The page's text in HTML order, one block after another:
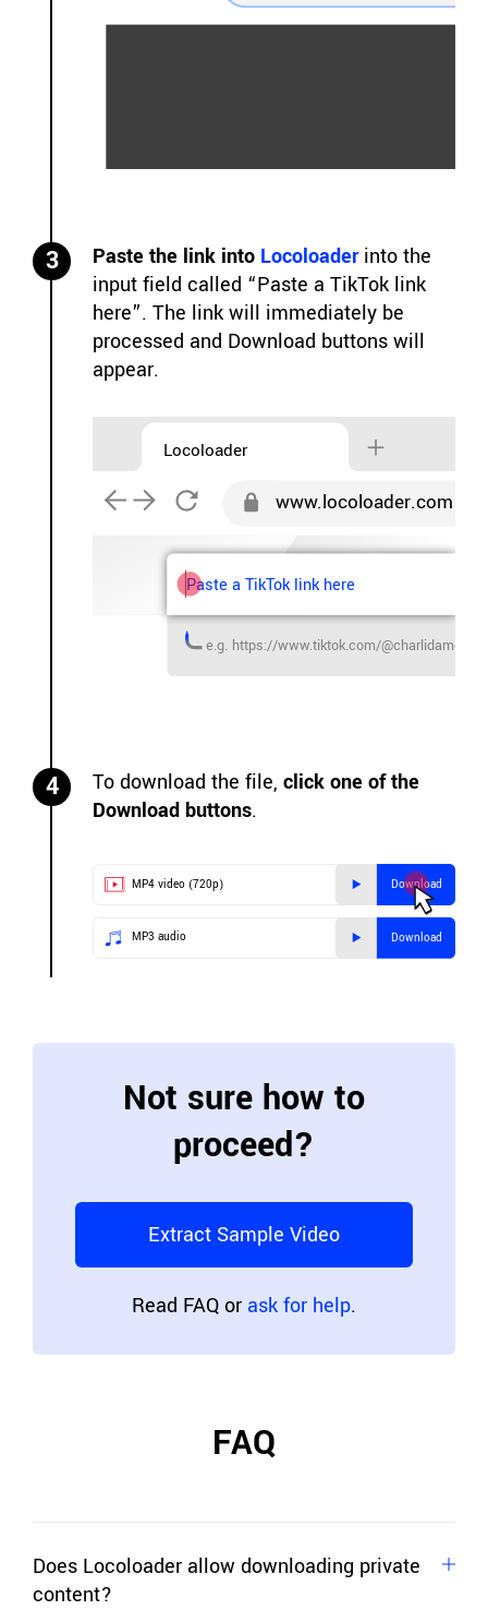
3 Paste the link into Locoloaderinto the
input field called “Paste a TikTok link
here”. The link will immediately be
processed and Download buttons will
appear.
e.g. https://www.tiktok.com/@charlidamelio/
Paste a TikTok link here
www.locoloader.com
Locoloader
4 To download the file, click one of the
Download buttons.
MP4 video (720p) Download
MP3 audio Download
Not sure how to
proceed?
Extract Sample Video
Read FAQ or ask for help.
FAQ
Does Locoloader allow downloading private
content?